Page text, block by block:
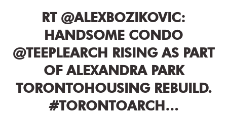
RT @ALEXBOZIKOVIC:
HANDSOME CONDO
@TEEPLEARCH RISING AS PART
OF ALEXANDRA PARK
TORONTOHOUSING REBUILD.
#TORONTOARCH…